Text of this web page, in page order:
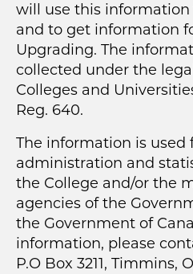
will use this
and to get information
Upgrading. The
collected under the
Colleges and
Reg. 640.
The information is used
administration and
the College and/or the
agencies of the
the Government of
information, please
P.O Box 3211, Timmins,